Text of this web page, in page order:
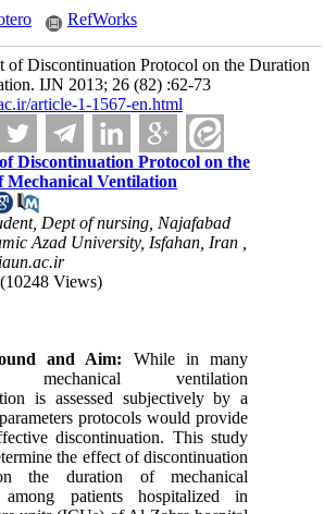
RefWorks
of Discontinuation Protocol on the Duration
IJN 2013; 26 (82) :62-73
article-1-1567-en.html
Discontinuation Protocol on the
Mechanical Ventilation
Dept of nursing, Najafabad
Azad University, Isfahan, Iran ,
(10248 Views)
and Aim: While
in many
mechanical ventilation
is assessed subjectively by a
protocols would provide
discontinuation. This study
the effect of discontinuation
the duration of mechanical
among patients hospitalized in